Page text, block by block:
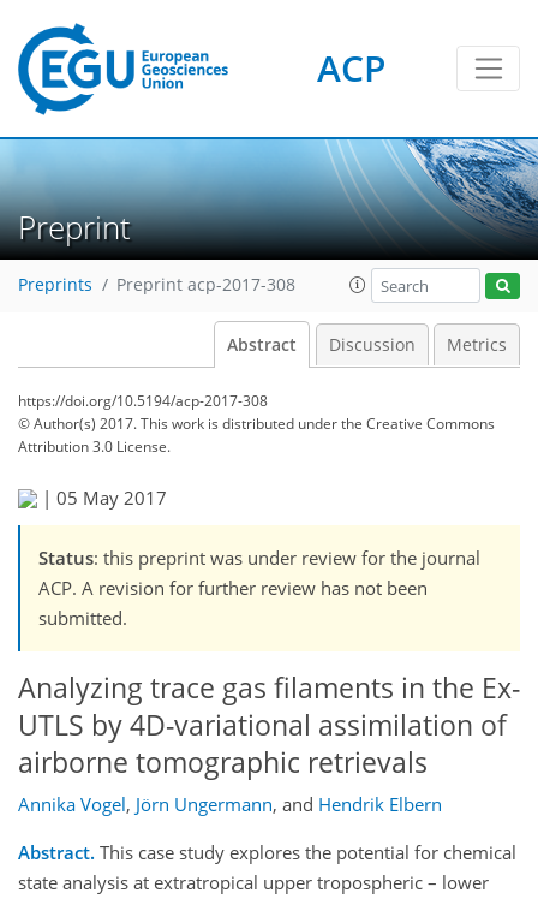
ACP
Preprint
Preprints Preprint acp-2017-308
Abstract Discussion Metrics
https://doi.org/10.5194/acp-2017-308
© Author(s) 2017. This work is distributed underthe Creative Commons
Attribution 3.0 License.
| 05 May 2017
Status: this preprint was under review for the journal
ACP. A revision for further review has not been
submitted.
Analyzing trace gas filaments in the Ex-
UTLS by 4D-variational assimilation of
airborne tomographic retrievals
Annika Vogel, Jörn Ungermann, and Hendrik Elbern
Abstract. This case study explores the potential for chemical
state analysis at extratropical upper tropospheric – lower